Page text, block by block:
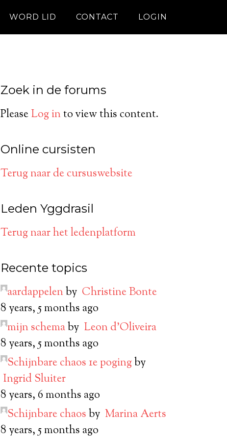
WORD LID CONTACT LOGIN
Zoek in de forums
PleaseLog into view this content.
Online cursisten
Terug naar de cursuswebsite
Leden Yggdrasil
Terug naar het ledenplatform
Recente topics
aardappelenby Christine Bonte
8 years, 5 months ago
mijn schemaby Leon d’Oliveira
8 years, 5 months ago
Schijnbare chaos 1e pogingby
Ingrid Sluiter
8 years, 6 months ago
Schijnbare chaosby Marina Aerts
8 years, 5 months ago